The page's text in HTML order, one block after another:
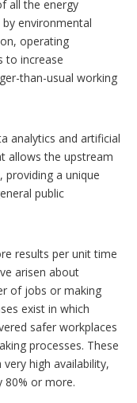
all the energy
environmental
operating
to increase
than-usual working
analytics and artificial
allows the upstream
providing a unique
public
results per unit time
arisen about
of jobs or making
exist in which
safer workplaces
processes. These
high availability,
80% or more.